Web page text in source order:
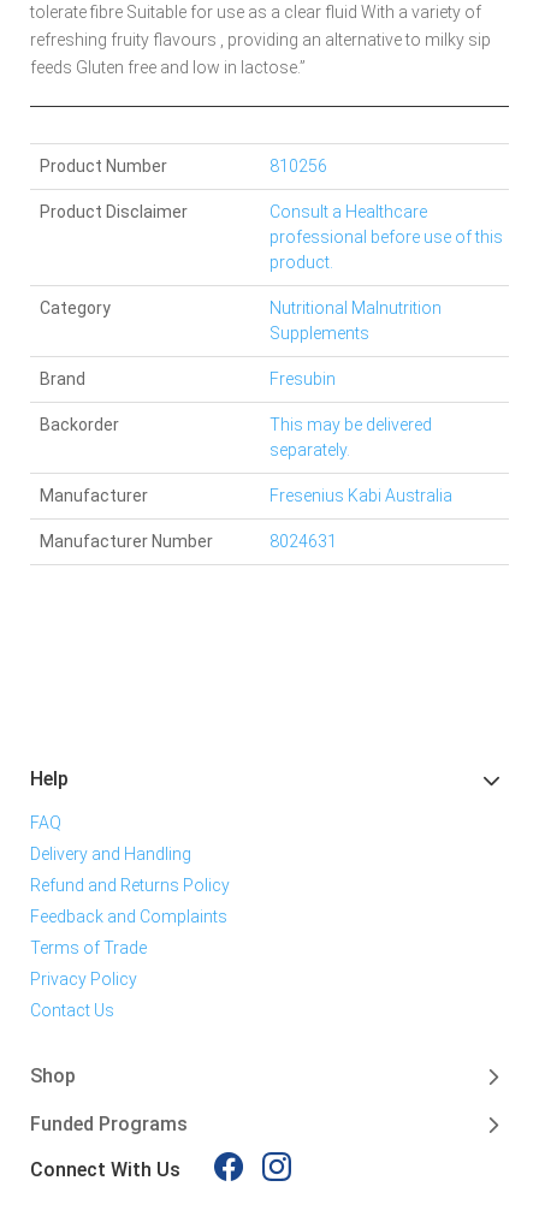
tolerate fibre Suitable for use as a clear fluid With a variety of
refreshing fruity flavours , providing an alternative to milky sip
feeds Gluten free and low in lactose.”
Product Number 810256
Manufacturer Fresenius Kabi Australia
Product Disclaimer
Consult a Healthcare
professional before use of this
product.
Category
Nutritional Malnutrition
Supplements
Manufacturer Number 8024631
Brand Fresubin
Backorder
This may be delivered
separately.
Help
FAQ
Delivery and Handling
Refund and Returns Policy
Feedback and Complaints
Terms of Trade
Privacy Policy
Contact Us
Shop
Funded Programs
Connect With Us